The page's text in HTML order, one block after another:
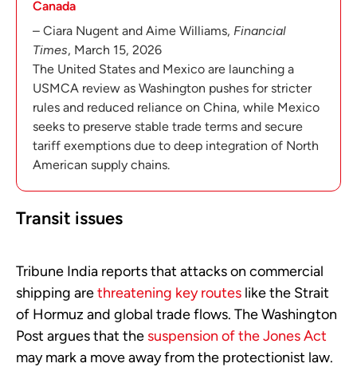
Canada
– Ciara Nugent and Aime Williams, Financial
Times, March 15, 2026
The United States and Mexico are launching a
USMCA review as Washington pushes for stricter
rules and reduced reliance on China, while Mexico
seeks to preserve stable trade terms and secure
tariff exemptions due to deep integration of North
American supply chains.
Transit issues
Tribune India reports that attacks on commercial
shipping arethreatening key routes like the Strait
of Hormuz and global trade flows. The Washington
Post argues that the suspension of the Jones Act
may mark a move away from the protectionist law.